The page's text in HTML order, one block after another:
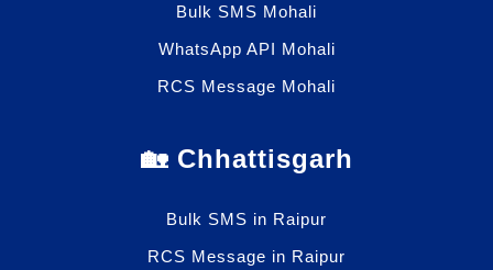
Bulk SMS Mohali
WhatsApp API Mohali
RCS Message Mohali
🏡 Chhattisgarh
Bulk SMS in Raipur
RCS Message in Raipur